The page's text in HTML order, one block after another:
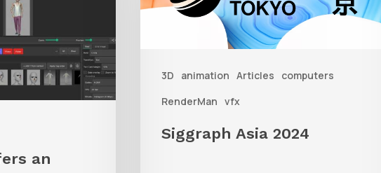
an
3D animation Articles
computers
RenderMan vfx
Siggraph Asia 2024